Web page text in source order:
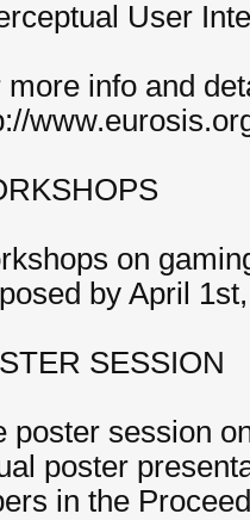
User
more info and
on
by April
SESSION
poster session
poster
in the